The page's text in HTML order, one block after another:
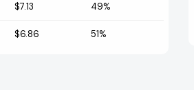
$7.13 49%
$6.86 51%